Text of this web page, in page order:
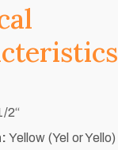
2“
Yellow (Yel or Yello)